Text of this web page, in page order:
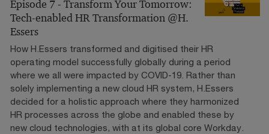
Episode 7 - Transform Your Tomorrow:
Tech-enabled HR Transformation @H.
Essers
How H.Essers transformed and digitised their HR
operating model successfully globally during a period
where we all were impacted by COVID-19. Rather than
solely implementing a new cloud HR system, H.Essers
decided for a holistic approach where they harmonized
HR processes across the globe and enabled these by
new cloud technologies, with at its global core Workday.